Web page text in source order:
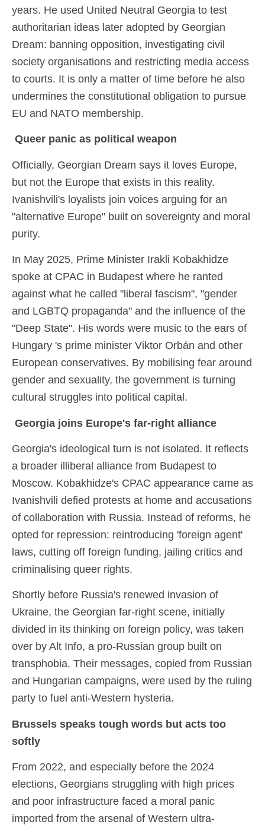
years. He used United Neutral Georgia to test
authoritarian ideas later adopted by Georgian
Dream: banning opposition, investigating civil
society organisations and restricting media access
to courts. It is only a matter of time before he also
undermines the constitutional obligation to pursue
EU and NATO membership.
Queer panic as political weapon
Officially, Georgian Dream says it loves Europe,
but not the Europe that exists in this reality.
Ivanishvili's loyalists join voices arguing for an
"alternative Europe" built on sovereignty and moral
purity.
In May 2025, Prime Minister Irakli Kobakhidze
spoke at CPAC in Budapest where he ranted
against what he called "liberal fascism", "gender
and LGBTQ propaganda" and the influence of the
"Deep State". His words were music to the ears of
Hungary 's prime minister Viktor Orbán and other
European conservatives. By mobilising fear around
gender and sexuality, the government is turning
cultural struggles into political capital.
Georgia joins Europe's far-right alliance
Georgia's ideological turn is not isolated. It reflects
a broader illiberal alliance from Budapest to
Moscow. Kobakhidze's CPAC appearance came as
Ivanishvili defied protests at home and accusations
of collaboration with Russia. Instead of reforms, he
opted for repression: reintroducing 'foreign agent'
laws, cutting off foreign funding, jailing critics and
criminalising queer rights.
Shortly before Russia's renewed invasion of
Ukraine, the Georgian far-right scene, initially
divided in its thinking on foreign policy, was taken
over by Alt Info, a pro-Russian group built on
transphobia. Their messages, copied from Russian
and Hungarian campaigns, were used by the ruling
party to fuel anti-Western hysteria.
Brussels speaks tough words but acts too
softly
From 2022, and especially before the 2024
elections, Georgians struggling with high prices
and poor infrastructure faced a moral panic
imported from the arsenal of Western ultra-